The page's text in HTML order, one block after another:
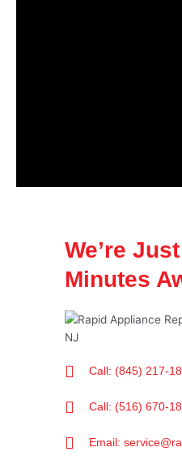
We’re Just
Minutes
Call: (845) 217-
Call: (516) 670-
Email: